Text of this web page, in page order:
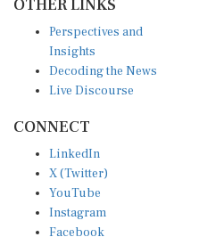
Insights
Decoding the News
Live Discourse
X (Twitter)
YouTube
Instagram
Facebook